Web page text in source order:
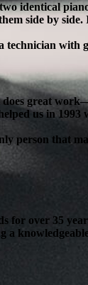
identical
side by
technician with
great
us in
person that
for over 35